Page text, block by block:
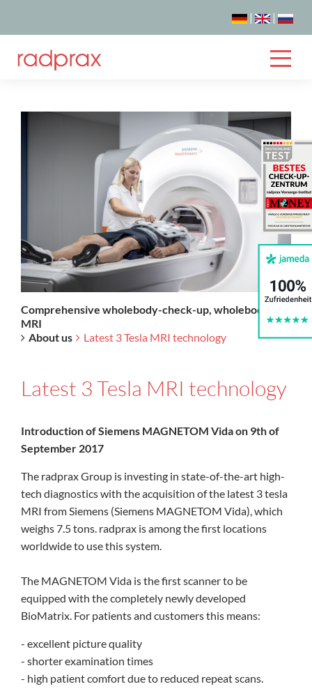
| |
Comprehensive wholebody-check-up, wholebody-
MRI
About us
Latest 3 Tesla MRI technology
Latest 3 Tesla MRI technology
Introduction of Siemens MAGNETOM Vida on 9th of
September 2017
The radprax Group is investing in state-of-the-art high-
tech diagnostics with the acquisition of the latest 3 tesla
MRI from Siemens (Siemens MAGNETOM Vida), which
weighs 7.5 tons. radprax is among the first locations
worldwide to use this system.
The MAGNETOM Vida is the first scanner to be
equipped with the completely newly developed
BioMatrix. For patients and customers this means:
- excellent picture quality
- shorter examination times
- high patient comfort due to reduced repeat scans.